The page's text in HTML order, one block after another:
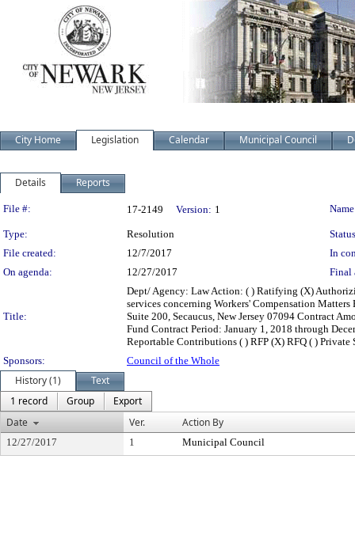
City Home Legislation Calendar Municipal Council
Details Reports
Legislation Details
File #: 17-2149 Version: 1
Type: Resolution
File created:
12/7/2017
In
On agenda:
12/27/2017 Final
Title:
Dept/ Agency: Law Action: ( ) Ratifying (X)
services concerning Workers' Compensation
Suite 200, Secaucus, New Jersey 07094 Contract
Fund Contract Period: January 1, 2018 through
Reportable Contributions ( ) RFP (X) RFQ ( )
Sponsors:
Council of the Whole
History (1)
Text
1 record
Group
Export
Date
Ver. Action By
12/27/2017 1 Municipal Council